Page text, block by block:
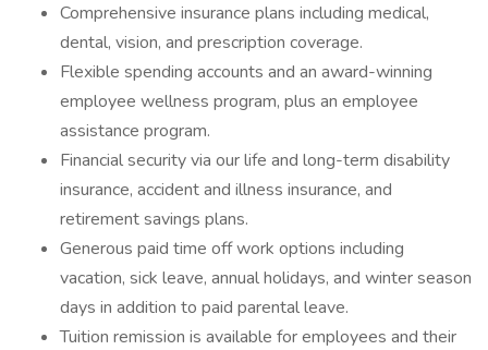
Comprehensive insurance plans including medical,
dental, vision, and prescription coverage.
Flexible spending accounts and an award-winning
employee wellness program, plus an employee
assistance program.
Financial security via our life and long-term disability
insurance, accident and illness insurance, and
retirement savings plans.
Generous paid time off work options including
vacation, sick leave, annual holidays, and winter season
days in addition to paid parental leave.
Tuition remission is available for employees and their